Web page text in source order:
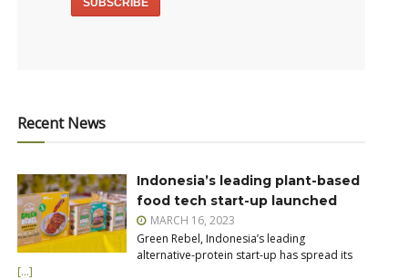
Recent News
Indonesia’s leading plant-based
food tech start-up launched
MARCH 16, 2023
Green Rebel, Indonesia’s leading
alternative-protein start-up has spread its
[…]